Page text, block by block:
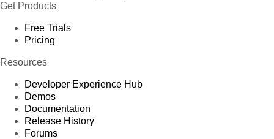
Get Products
Free Trials
Pricing
Resources
Developer Experience Hub
Demos
Documentation
Release History
Forums